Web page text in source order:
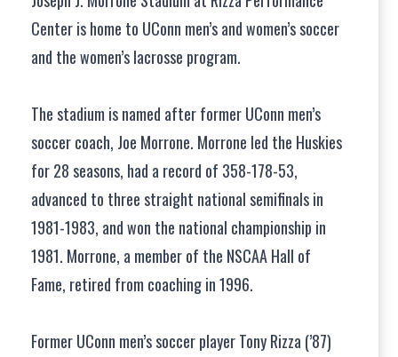
Center is home to UConn men’s and women’s soccer
and the women’s lacrosse program.
The stadium is named after former UConn men’s
soccer coach, Joe Morrone. Morrone led the Huskies
for 28 seasons, had a record of 358-178-53,
advanced to three straight national semifinals in
1981-1983, and won the national championship in
1981. Morrone, a member of the NSCAA Hall of
Fame, retired from coaching in 1996.
Former UConn men’s soccer player Tony Rizza (’87)